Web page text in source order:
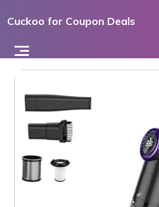
toCuckoo for Coupon Deals